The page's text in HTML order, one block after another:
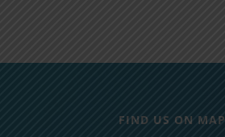
FIND US ON MAP